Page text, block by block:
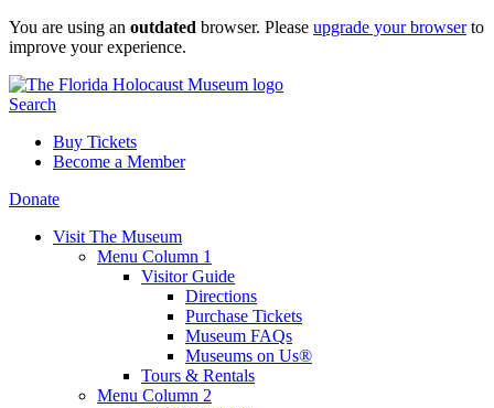
Skip
to
You are using an outdated browser. Please upgrade your browserto
improve your experience.
Search
Buy Tickets
Become a Member
Donate
Visit The Museum
Menu Column 1
Visitor Guide
Directions
Purchase Tickets
Museum FAQs
Museums on Us®
Tours & Rentals
Menu Column 2